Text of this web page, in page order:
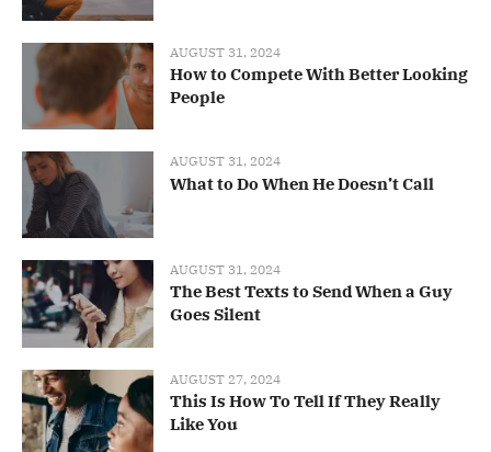
AUGUST 31, 2024
How to Compete With Better Looking
People
AUGUST 31, 2024
What to Do When He Doesn’t Call
AUGUST 31, 2024
The Best Texts to Send When a Guy
Goes Silent
AUGUST 27, 2024
This Is How To Tell If They Really
Like You